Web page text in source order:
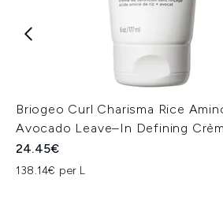
Briogeo Curl Charisma Rice
Avocado Leave–In Defining
24.45€
138.14€ per L